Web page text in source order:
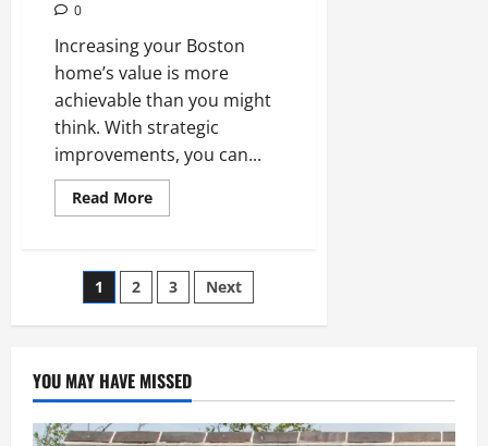
0
Increasing your Boston
home’s value is more
achievable than you might
think. With strategic
improvements, you can...
Read MoreRead
more
Improvement
Projects
to
in
Boston
Posts
pagination
1 2 3 Next
YOU MAY HAVE MISSED